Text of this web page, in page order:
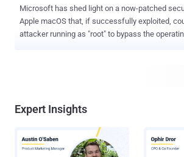
Microsoft has shed light on a now-patched
Apple macOS that, if successfully exploited,
attacker running as "root" to bypass the
that could permit a malicious app to modify
such as increasing the potential for attackers
to successfully install rootkits, create
Expert Insights